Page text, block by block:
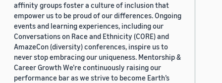
affinity groups foster a culture of inclusion that
empower us to be proud of our differences. Ongoing
events and learning experiences, including our
Conversations on Race and Ethnicity (CORE) and
AmazeCon (diversity) conferences, inspire us to
never stop embracing our uniqueness. Mentorship &
Career Growth We’re continuously raising our
performance bar as we strive to become Earth’s